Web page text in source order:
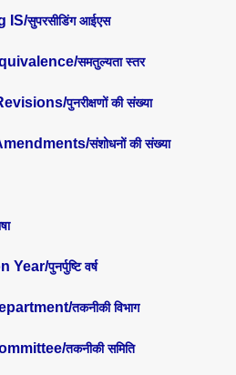
IS/सुपरसीडिंग आईएस
समतुल्यता स्तर
पुनरीक्षणों की संख्या
संशोधनों की संख्या
Year/पुनर्पुष्टि वर्ष
तकनीकी विभाग
तकनीकी समिति